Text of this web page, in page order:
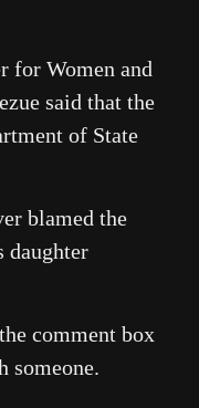
for Women and
said that the
of State
blamed the
daughter
comment box
someone.